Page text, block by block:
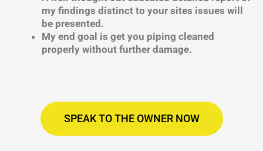
my findings distinct to your sites issues will
be presented.
My end goal is get you piping cleaned
properly without further damage.
SPEAK TO THE OWNER NOW